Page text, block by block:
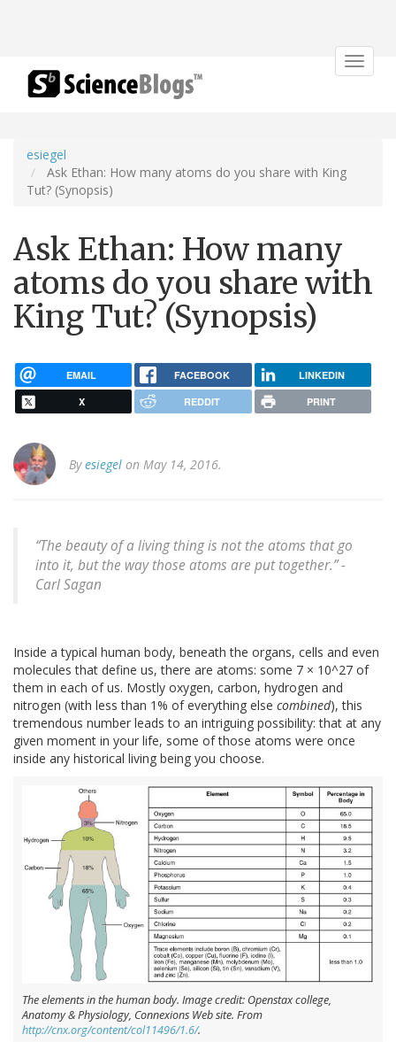
Toggle
esiegel
Ask Ethan: How many atoms do you share with King
Tut? (Synopsis)
Ask Ethan: How many
atoms do you share with
King Tut? (Synopsis)
EMAIL FACEBOOK LINKEDIN
X REDDIT PRINT
Byesiegel on May 14, 2016.
“The beauty of a living thing is not the atoms that go
into it, but the way those atoms are put together.” -
Carl Sagan
Inside a typical human body, beneath the organs, cells and even
molecules that define us, there are atoms: some 7 × 10^27 of
them in each of us. Mostly oxygen, carbon, hydrogen and
nitrogen (with less than 1% of everything else combined), this
tremendous number leads to an intriguing possibility: that at any
given moment in your life, some of those atoms were once
inside any historical living being you choose.
The elements in the human body. Image credit: Openstax college,
Anatomy & Physiology, Connexions Web site. From
http://cnx.org/content/col11496/1.6/.